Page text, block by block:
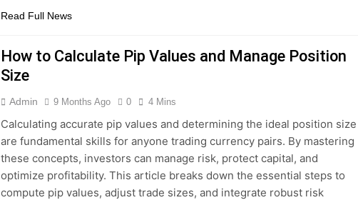
Read Full News
How to Calculate Pip Values and Manage Position
Size
Admin 9 Months Ago 0 4 Mins
Calculating accurate pip values and determining the ideal position size
are fundamental skills for anyone trading currency pairs. By mastering
these concepts, investors can manage risk, protect capital, and
optimize profitability. This article breaks down the essential steps to
compute pip values, adjust trade sizes, and integrate robust risk